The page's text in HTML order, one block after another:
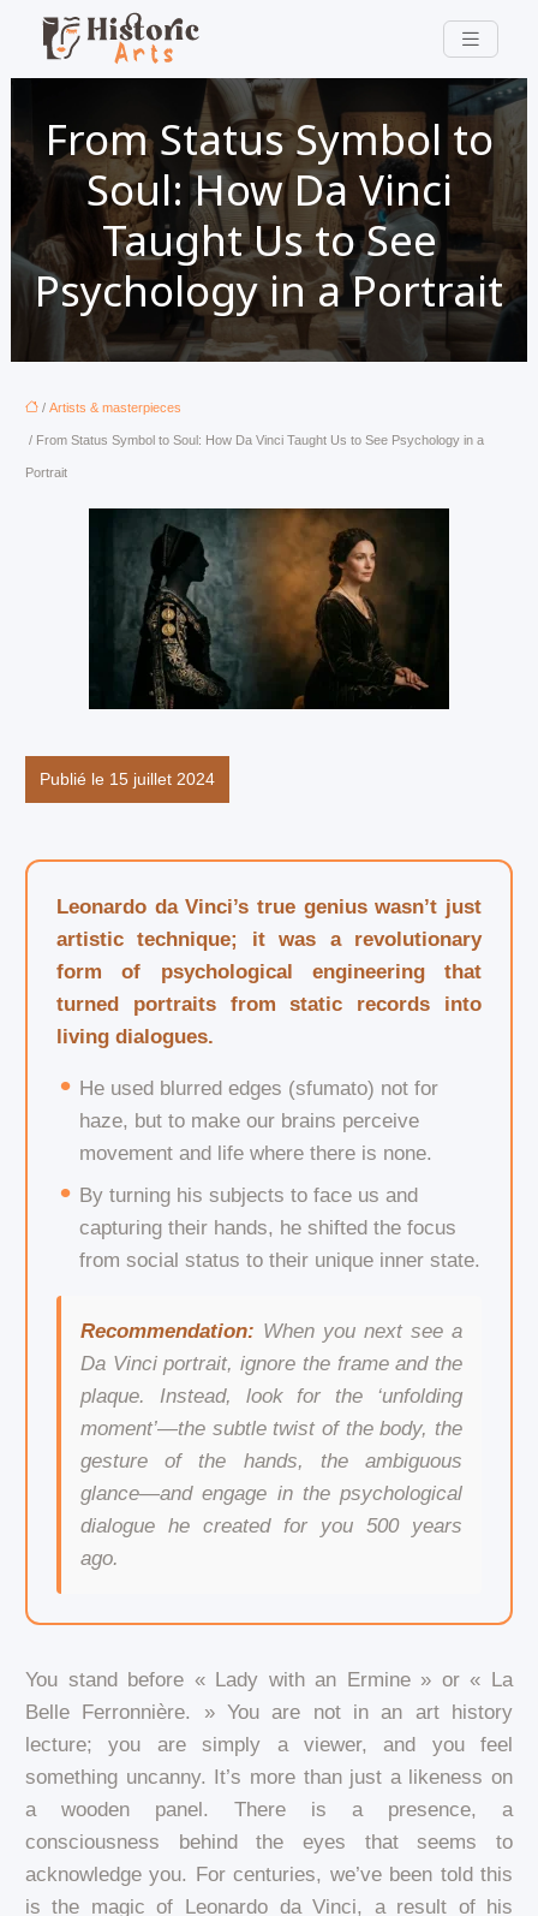
From Status Symbol to
Soul: How Da Vinci
Taught Us to See
Psychology in a Portrait
/ Artists & masterpieces
/ From Status Symbol to Soul: How Da Vinci Taught Us to See Psychology in a
Portrait
Publié le 15 juillet 2024
Leonardo da Vinci’s true genius wasn’t just
artistic technique; it was a revolutionary
form of psychological engineering that
turned portraits from static records into
living dialogues.
He used blurred edges (sfumato) not for
haze, but to make our brains perceive
movement and life where there is none.
By turning his subjects to face us and
capturing their hands, he shifted the focus
from social status to their unique inner state.
Recommendation: When you next see a
Da Vinci portrait, ignore the frame and the
plaque. Instead, look for the ‘unfolding
moment’—the subtle twist of the body, the
gesture of the hands, the ambiguous
glance—and engage in the psychological
dialogue he created for you 500 years
ago.
You stand before « Lady with an Ermine » or « La
Belle Ferronnière. » You are not in an art history
lecture; you are simply a viewer, and you feel
something uncanny. It’s more than just a likeness on
a wooden panel. There is a presence, a
consciousness behind the eyes that seems to
acknowledge you. For centuries, we’ve been told this
is the magic of Leonardo da Vinci, a result of his